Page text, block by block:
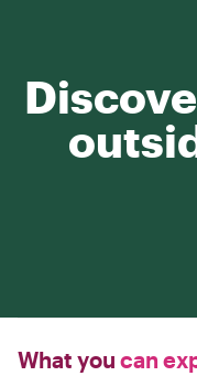
What you can